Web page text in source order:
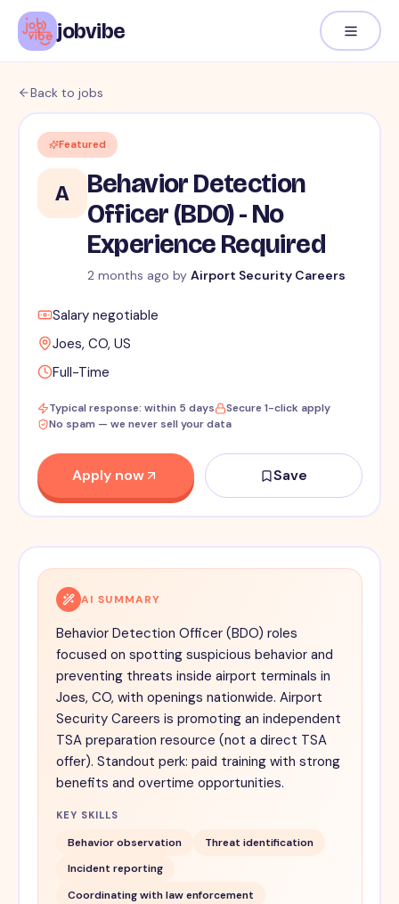
jobvibe
Back to jobs
Featured
A
Behavior Detection
Officer (BDO) - No
Experience Required
2 months ago by Airport Security Careers
Salary negotiable
Joes, CO, US
Full-Time
Typical response: within 5 days
Secure 1-click apply
No spam — we never sell your data
Apply now Save
AI SUMMARY
Behavior Detection Officer (BDO) roles
focused on spotting suspicious behavior and
preventing threats inside airport terminals in
Joes, CO, with openings nationwide. Airport
Security Careers is promoting an independent
TSA preparation resource (not a direct TSA
offer). Standout perk: paid training with strong
benefits and overtime opportunities.
KEY SKILLS
Behavior observation
Threat identification
Incident reporting
Coordinating with law enforcement